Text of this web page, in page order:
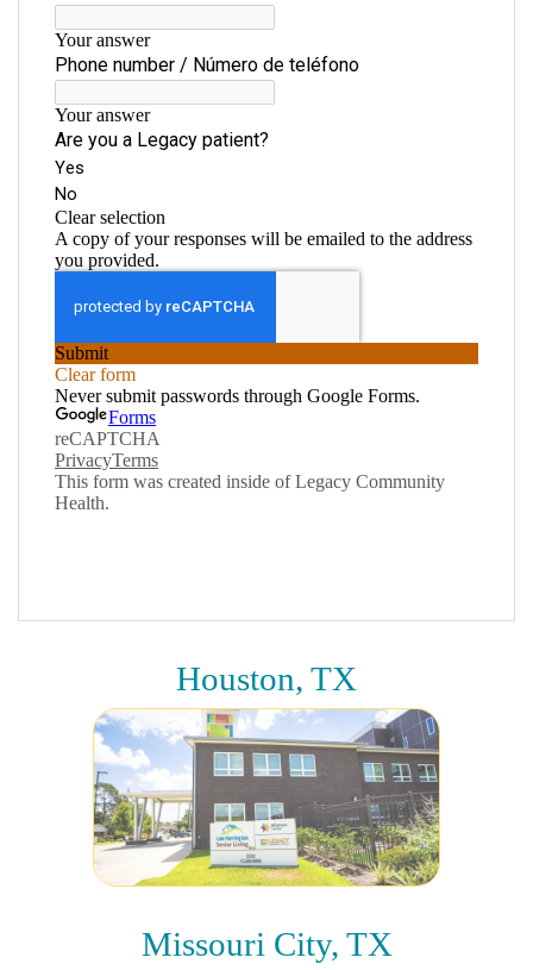
Houston, TX
Missouri City, TX